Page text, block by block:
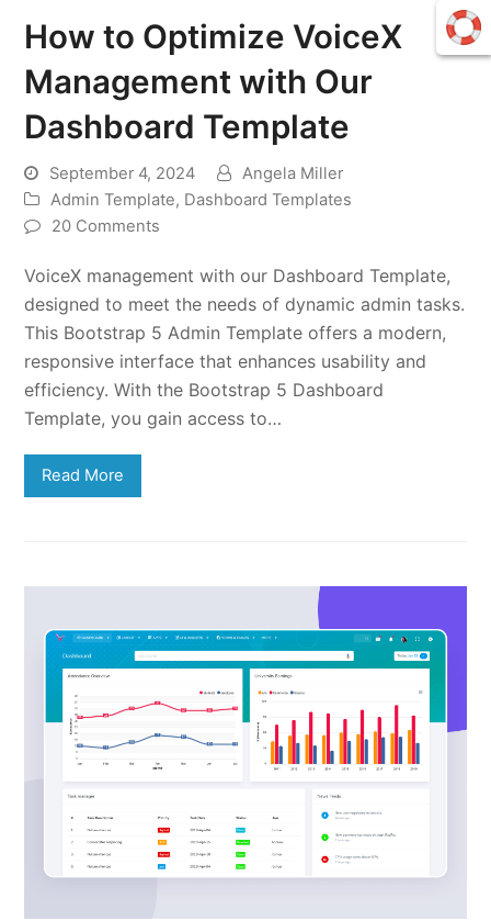
How to Optimize VoiceX
Management with Our
Dashboard Template
September 4, 2024
Angela Miller
Admin Template, Dashboard Templates
20 Comments
VoiceX management with our Dashboard Template,
designed to meet the needs of dynamic admin tasks.
This Bootstrap 5 Admin Template offers a modern,
responsive interface that enhances usability and
efficiency. With the Bootstrap 5 Dashboard
Template, you gain access to…
Read More